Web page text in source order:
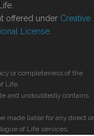
offered under Creative
License
or completeness of the
Life.
and undoubtedly contains
made liable for any direct or
of Life services.